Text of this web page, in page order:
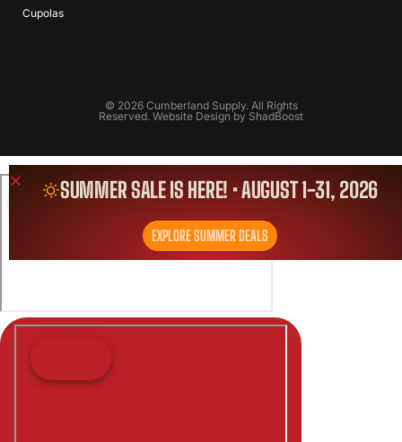
Cupolas
© 2026 Cumberland Supply. All Rights
Reserved. Website Design by ShadBoost
SUMMER SALE IS HERE! • AUGUST 1-31, 2026
EXPLORE SUMMER DEALS